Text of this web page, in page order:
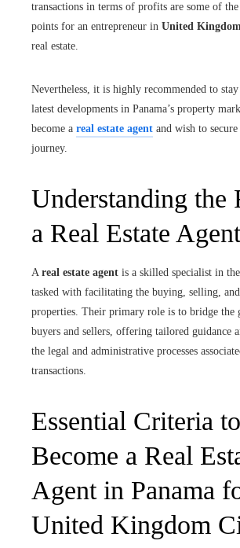
transactions in terms of profits are some of
points for an entrepreneur in United
real estate.
Nevertheless, it is highly recommended to
latest developments in Panama’s property
become a real estate agent and wish to
journey.
Understanding the
a Real Estate Agent
A real estate agent is a skilled specialist in
tasked with facilitating the buying, selling,
properties. Their primary role is to bridge the
buyers and sellers, offering tailored guidance
the legal and administrative processes
transactions.
Essential Criteria to
Become a Real
Agent in Panama
United Kingdom